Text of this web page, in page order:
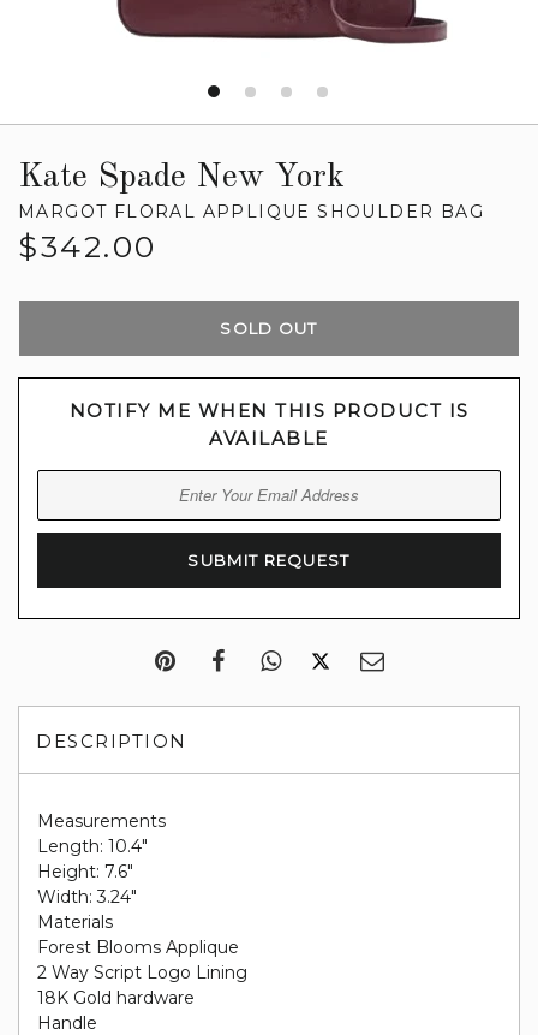
Kate Spade New York
MARGOT FLORAL APPLIQUE SHOULDER BAG
Regular
$342.00
SOLD OUT
NOTIFY ME WHEN THIS PRODUCT IS
AVAILABLE
DESCRIPTION
Measurements
Length: 10.4"
Height: 7.6"
Width: 3.24"
Materials
Forest Blooms Applique
2 Way Script Logo Lining
18K Gold hardware
Handle